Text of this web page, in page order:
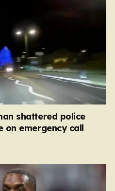
shattered police
on emergency call